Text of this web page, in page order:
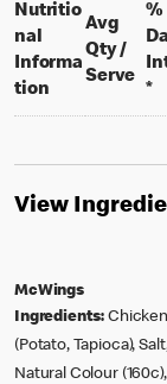
Nutritio
nal
Informa
tion
Avg
Qty /
Serveper
%
*
View
McWings
Ingredients:
(Potato, Tapioca),
Natural Colour